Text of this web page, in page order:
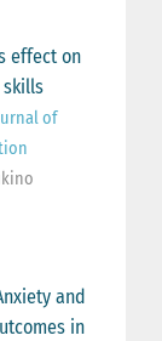
effect on
skills
of
and
in